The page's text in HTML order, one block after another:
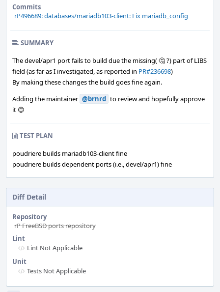
Commits
rP496689: databases/mariadb103-client: Fix mariadb_config
SUMMARY
The devel/apr1 port fails to build due the missing( 🤔 ?) part of LIBS
field (as far as I investigated, as reported in PR#236698)
By making these changes the build goes fine again.
Adding the maintainer @brnrd to review and hopefully approve
it 😊
TEST PLAN
poudriere builds mariadb103-client fine
poudriere builds dependent ports (i.e., devel/apr1) fine
Diff Detail
Repository
rP FreeBSD ports repository
Lint
Lint Not Applicable
Unit
Tests Not Applicable